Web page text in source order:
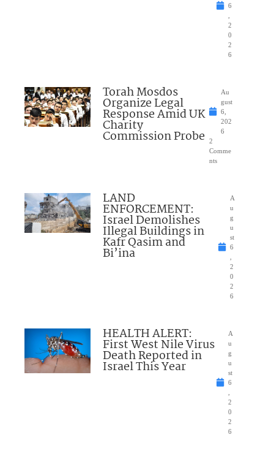
6
2
0
2
6
Torah Mosdos
Organize Legal
Response Amid UK
Charity
Commission Probe
Au
gust
6,
202
6
2
Comme
nts
LAND
ENFORCEMENT:
Israel Demolishes
Illegal Buildings in
Kafr Qasim and
Bi’ina
A
u
g
u
st
6
2
0
2
6
HEALTH ALERT:
First West Nile Virus
Death Reported in
Israel This Year
A
u
g
u
st
6
2
0
2
6